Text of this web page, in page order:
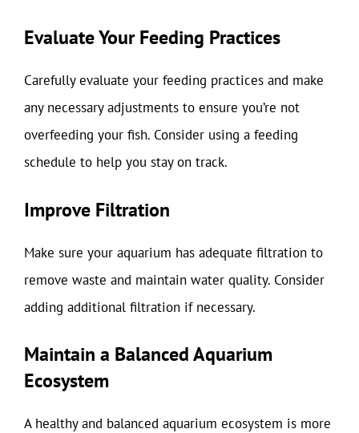
Evaluate Your Feeding Practices
Carefully evaluate your feeding practices and make
any necessary adjustments to ensure you’re not
overfeeding your fish. Consider using a feeding
schedule to help you stay on track.
Improve Filtration
Make sure your aquarium has adequate filtration to
remove waste and maintain water quality. Consider
adding additional filtration if necessary.
Maintain a Balanced Aquarium
Ecosystem
A healthy and balanced aquarium ecosystem is more